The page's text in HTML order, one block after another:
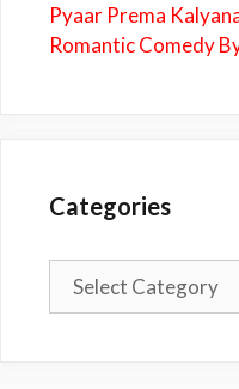
Pyaar Prema
Romantic Comedy
Categories
Categories